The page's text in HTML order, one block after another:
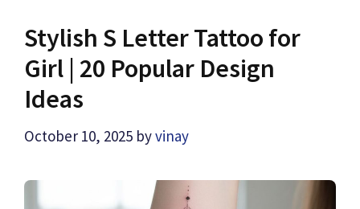
Stylish S Letter Tattoo for
Girl | 20 Popular Design
Ideas
October 10, 2025 byvinay